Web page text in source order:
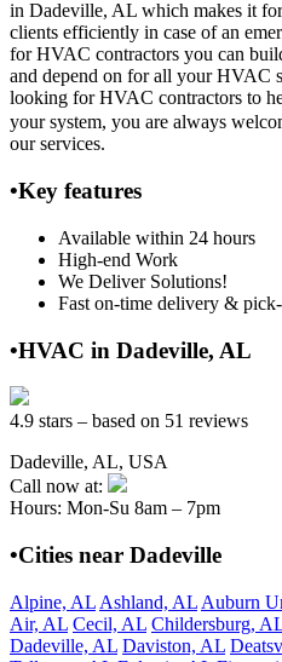
in Dadeville, AL which makes it
clients efficiently in case of an
for HVAC contractors you can
and depend on for all your HVAC
looking for HVAC contractors to
your system, you are always
our services.
•Key features
Available within 24 hours
High-end Work
We Deliver Solutions!
Fast on-time delivery &
•HVAC in Dadeville, AL
4.9 stars – based on 51 reviews
Dadeville, AL, USA
Call now at:
Hours: Mon-Su 8am – 7pm
•Cities near Dadeville
Alpine, AL Ashland, AL Auburn
Air, AL Cecil, AL Childersburg,
Dadeville, AL Daviston, AL